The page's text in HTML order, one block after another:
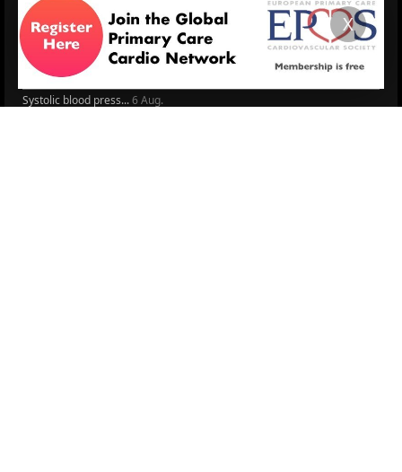
Cardiovascular Disea...
Managing CV risk in ...
Video updates
WONCA World 2025
LITERATURE
Peptide hormone-base...
Systolic blood press...6 Aug.
X